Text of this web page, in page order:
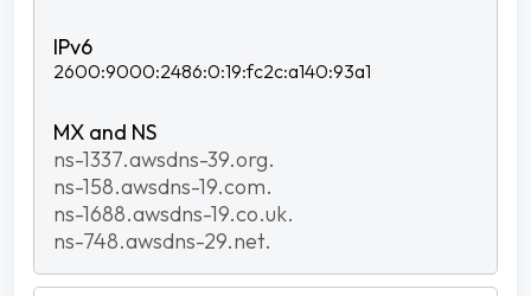
2600:9000:2486:0:19:fc2c:a140:93a1
ns-1337.awsdns-39.org.
ns-158.awsdns-19.com.
ns-1688.awsdns-19.co.uk.
ns-748.awsdns-29.net.